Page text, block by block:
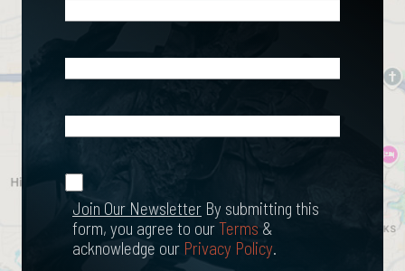
Happened?
Join Our
Newsletter
Join Our Newsletter By submitting this
form, you agree to ourTerms &
acknowledge our Privacy Policy.